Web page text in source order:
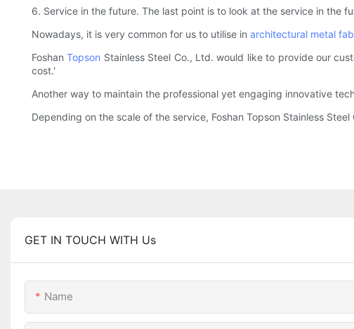
6. Service in the future. The last point is to look at the service in the
Nowadays, it is very common for us to utilise in architectural metal
FoshanTopson Stainless Steel Co., Ltd. would like to provide our
cost.'
Another way to maintain the professional yet engaging innovative
Depending on the scale of the service, Foshan Topson Stainless
GET IN TOUCH WITH Us
Name